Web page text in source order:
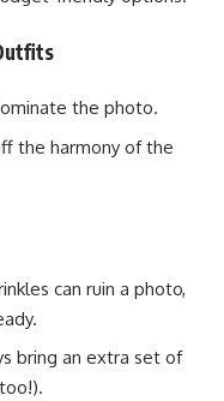
the photo.
the harmony of the
can ruin a photo,
bring an extra set of